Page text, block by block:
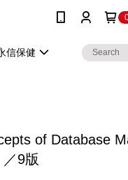
信保健
of Database
／9版